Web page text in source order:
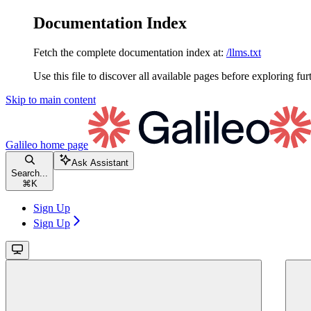
Documentation Index
Fetch the complete documentation index at: /llms.txt
Use this file to discover all available pages before exploring
Skip to main content
Galileo home page
Search...
⌘ K
Ask Assistant
Sign Up
Sign Up